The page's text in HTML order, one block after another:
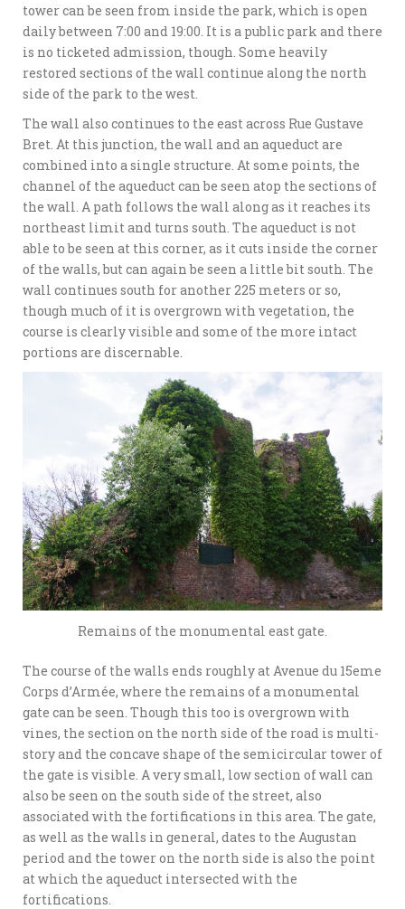
tower can be seen from inside the park, which is open
daily between 7:00 and 19:00. It is a public park and there
is no ticketed admission, though. Some heavily
restored sections of the wall continue along the north
side of the park to the west.
The wall also continues to the east across Rue Gustave
Bret. At this junction, the wall and an aqueduct are
combined into a single structure. At some points, the
channel of the aqueduct can be seen atop the sections of
the wall. A path follows the wall along as it reaches its
northeast limit and turns south. The aqueduct is not
able to be seen at this corner, as it cuts inside the corner
of the walls, but can again be seen a little bit south. The
wall continues south for another 225 meters or so,
though much of it is overgrown with vegetation, the
course is clearly visible and some of the more intact
portions are discernable.
Remains of the monumental east gate.
The course of the walls ends roughly at Avenue du 15eme
Corps d’Armée, where the remains of a monumental
gate can be seen. Though this too is overgrown with
vines, the section on the north side of the road is multi-
story and the concave shape of the semicircular tower of
the gate is visible. A very small, low section of wall can
also be seen on the south side of the street, also
associated with the fortifications in this area. The gate,
as well as the walls in general, dates to the Augustan
period and the tower on the north side is also the point
at which the aqueduct intersected with the
fortifications.